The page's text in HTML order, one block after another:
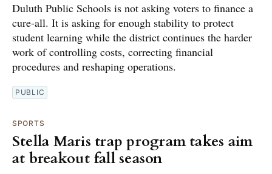
Duluth Public Schools is not asking voters to finance a
cure-all. It is asking for enough stability to protect
student learning while the district continues the harder
work of controlling costs, correcting financial
procedures and reshaping operations.
PUBLIC
SPORTS
Stella Maris trap program takes aim
at breakout fall season